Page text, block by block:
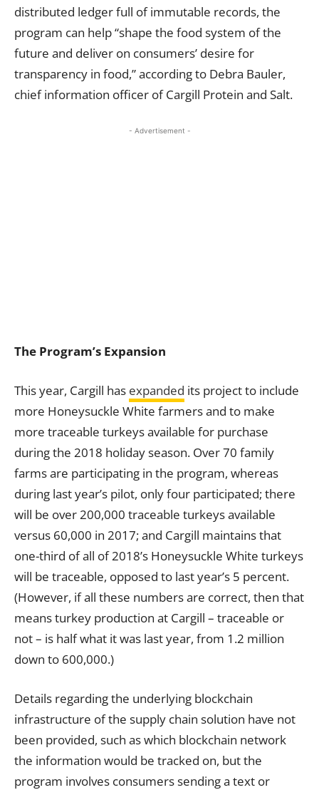
distributed ledger full of immutable records, the
program can help “shape the food system of the
future and deliver on consumers’ desire for
transparency in food,” according to Debra Bauler,
chief information officer of Cargill Protein and Salt.
- Advertisement -
The Program’s Expansion
This year, Cargill has expanded its project to include
more Honeysuckle White farmers and to make
more traceable turkeys available for purchase
during the 2018 holiday season. Over 70 family
farms are participating in the program, whereas
during last year’s pilot, only four participated; there
will be over 200,000 traceable turkeys available
versus 60,000 in 2017; and Cargill maintains that
one-third of all of 2018’s Honeysuckle White turkeys
will be traceable, opposed to last year’s 5 percent.
(However, if all these numbers are correct, then that
means turkey production at Cargill – traceable or
not – is half what it was last year, from 1.2 million
down to 600,000.)
Details regarding the underlying blockchain
infrastructure of the supply chain solution have not
been provided, such as which blockchain network
the information would be tracked on, but the
program involves consumers sending a text or